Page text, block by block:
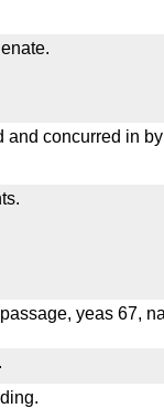
concurred in
yeas 67,